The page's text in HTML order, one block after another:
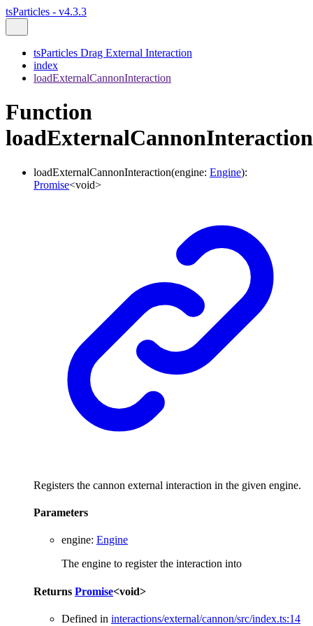
tsParticles - v4.3.3
tsParticles Drag External Interaction
index
loadExternalCannonInteraction
Function
loadExternalCannonInteraction
loadExternalCannonInteraction(engine: Engine):
Promise<void>
Registers the cannon external interaction in the given engine.
Parameters
engine: Engine
The engine to register the interaction into
Returns Promise<void>
Defined in interactions/external/cannon/src/index.ts:14